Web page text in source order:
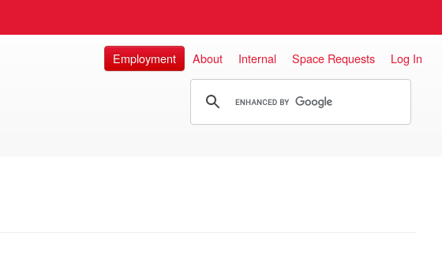
Employment About Internal Space Requests Log In